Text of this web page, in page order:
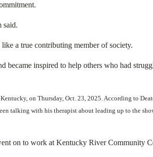
said.
a true contributing member of society.
inspired to help others who had
on Thursday, Oct. 23, 2025. According to
talking with his therapist about leading up to the
on to work at Kentucky River Community